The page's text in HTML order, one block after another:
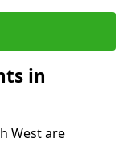
in
West are